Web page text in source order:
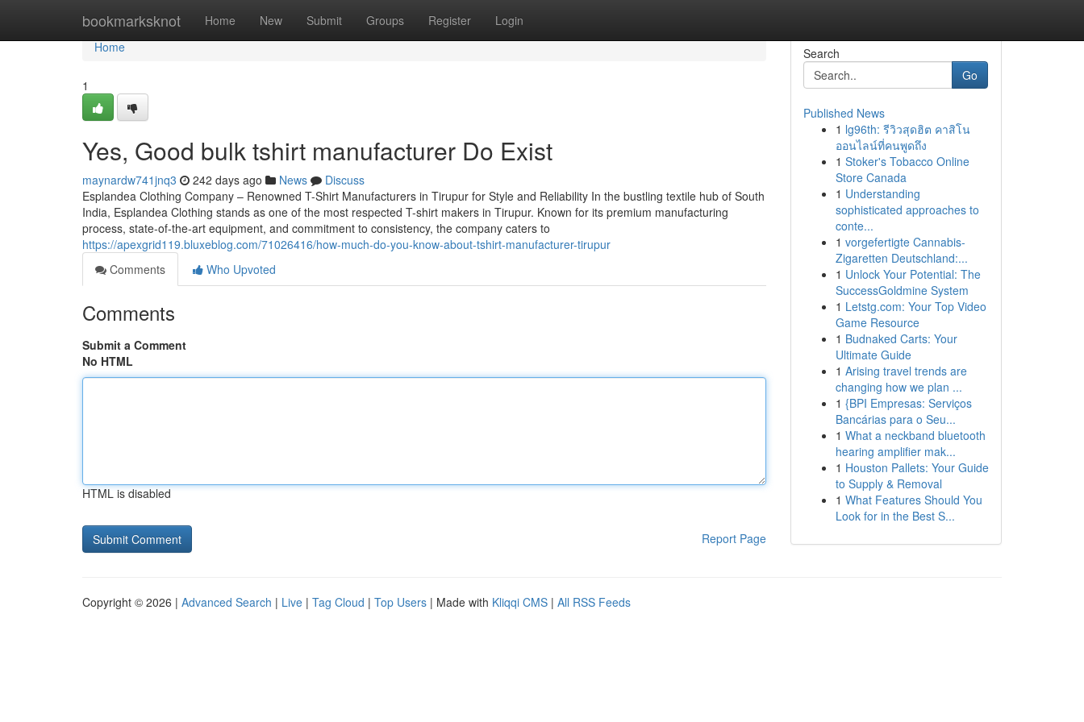
bookmarksknot Home New Submit Groups Register Login
Home
Home
1
Yes, Good bulk tshirt manufacturer Do Exist
maynardw741jnq3 242 days ago News
Discuss
Esplandea Clothing Company – Renowned T-Shirt Manufacturers in Tirupur for Style and Reliability In the bustling textile hub of South
India, Esplandea Clothing stands as one of the most respected T-shirt makers in Tirupur. Known for its premium manufacturing
process, state-of-the-art equipment, and commitment to consistency, the company caters to
https://apexgrid119.bluxeblog.com/71026416/how-much-do-you-know-about-tshirt-manufacturer-tirupur
Comments
Who Upvoted
Comments
Submit a Comment
No HTML
HTML is disabled
Report Page
Search
Go
Published News
1 lg96th: รีวิวสุดฮิต คาสิโน
ออนไลน์ที่คนพูดถึง
1 Stoker's Tobacco Online
Store Canada
1 Understanding
sophisticated approaches to
conte...
1 vorgefertigte Cannabis-
Zigaretten Deutschland:...
1 Unlock Your Potential: The
SuccessGoldmine System
1 Letstg.com: Your Top Video
Game Resource
1 Budnaked Carts: Your
Ultimate Guide
1 Arising travel trends are
changing how we plan ...
1 {BPI Empresas: Serviços
Bancárias para o Seu...
1 What a neckband bluetooth
hearing amplifier mak...
1 Houston Pallets: Your Guide
to Supply & Removal
1 What Features Should You
Look for in the Best S...
Copyright © 2026 | Advanced Search | Live | Tag Cloud | Top Users | Made with Kliqqi CMS | All RSS Feeds